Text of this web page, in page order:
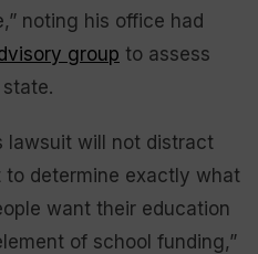
noting his office had
group to assess
lawsuit will not distract
determine exactly what
want their education
of school funding,”